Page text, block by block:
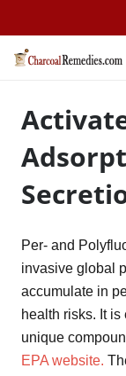
Per- and
invasive global
accumulate in
health risks. It
unique
EPA website.